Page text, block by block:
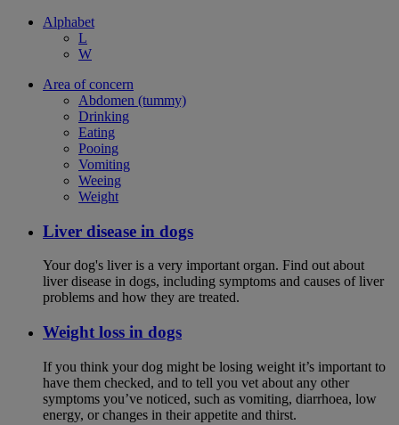
Alphabet
L
W
Area of concern
Abdomen (tummy)
Drinking
Eating
Pooing
Vomiting
Weeing
Weight
Liver disease in dogs
Your dog's liver is a very important organ. Find out about
liver disease in dogs, including symptoms and causes of liver
problems and how they are treated.
Weight loss in dogs
If you think your dog might be losing weight it’s important to
have them checked, and to tell you vet about any other
symptoms you’ve noticed, such as vomiting, diarrhoea, low
energy, or changes in their appetite and thirst.